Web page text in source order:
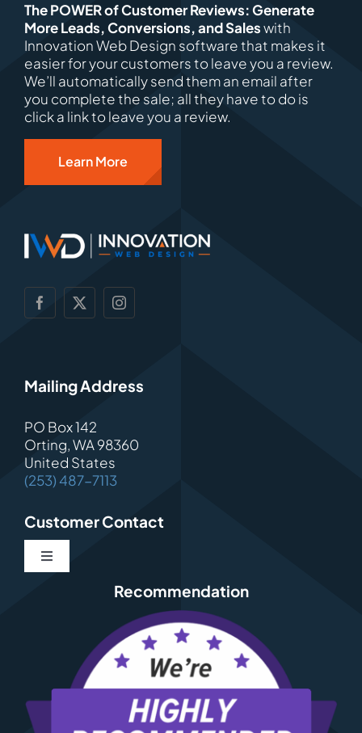
The POWER of Customer Reviews: Generate
More Leads, Conversions, and Saleswith
Innovation Web Design software that makes it
easier for your customers to leave you a review.
We’ll automatically send them an email after
you complete the sale; all they have to do is
click a link to leave you a review.
Learn More
Mailing Address
PO Box 142
Orting, WA 98360
United States
(253) 487-7113
Customer Contact
Toggle
Schedule
Recommendation